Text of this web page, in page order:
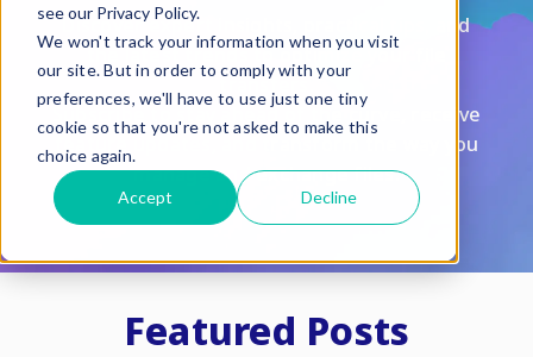
see our Privacy Policy.
We won't track your information when you visit
our site. But in order to comply with your
preferences, we'll have to use just one tiny
cookie so that you're not asked to make this
choice again.
Accept Decline
Discover expert insights, practical tips, and
the latest trends to optimize your file
transfers.
Subscribe to stay ahead of the curve, receive
feature updates, and transform the way you
manage and exchange files.
Featured Posts